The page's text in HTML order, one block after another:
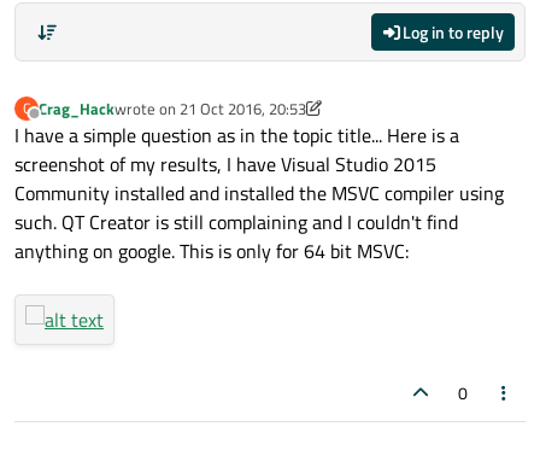
Log in to reply
C
Offline
Crag_Hackwrote on 21 Oct 2016, 20:53
last edited by Crag_Hack
I have a simple question as in the topic title... Here is a
screenshot of my results, I have Visual Studio 2015
Community installed and installed the MSVC compiler using
such. QT Creator is still complaining and I couldn't find
anything on google. This is only for 64 bit MSVC:
0